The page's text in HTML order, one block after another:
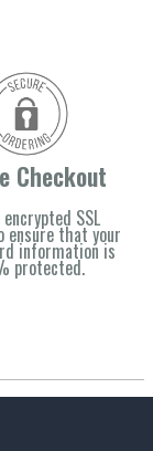
Checkout
SSL
ensure that your
information is
protected.